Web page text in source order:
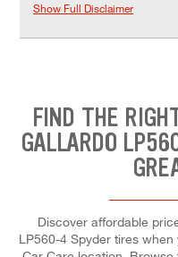
Show Full Disclaimer
FIND THE
GALLARDO
Discover affordable
LP560-4 Spyder tires when